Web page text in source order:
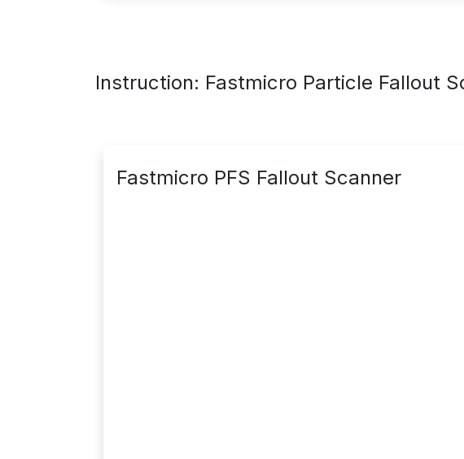
Instruction: Fastmicro Particle Fallout
Fastmicro PFS Fallout Scanner